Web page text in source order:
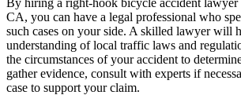
CA, you can have a legal professional who
such cases on your side. A skilled lawyer will
understanding of local traffic laws and
the circumstances of your accident to
gather evidence, consult with experts if
case to support your claim.